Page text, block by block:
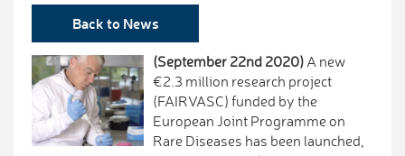
Back to News
(September 22nd 2020)A new
€2.3 million research project
(FAIRVASC) funded by the
European Joint Programme on
Rare Diseases has been launched,